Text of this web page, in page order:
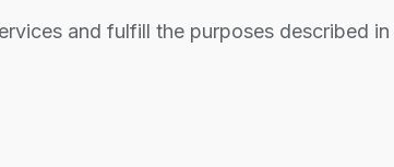
and fulfill the purposes described